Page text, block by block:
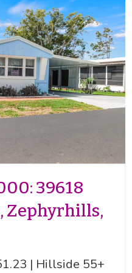
39618
Zephyrhills,
| Hillside 55+